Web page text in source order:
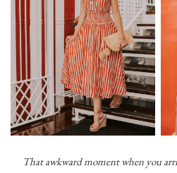
That awkward moment when you